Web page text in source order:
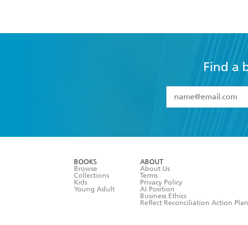
Find a
I have read and
BOOKS
Browse
Collections
Kids
Young Adult
ABOUT
About Us
Terms
Privacy Policy
AI Position
Business Ethics
Reflect Reconciliation Action Plan